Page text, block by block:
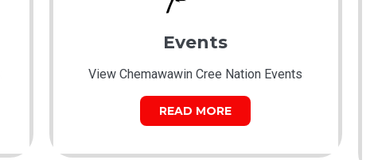
Events
View Chemawawin Cree Nation Events
READ MORE